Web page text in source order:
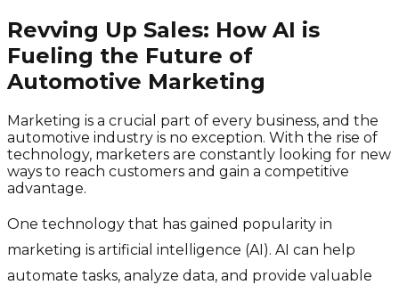
Revving Up Sales: How AI is
Fueling the Future of
Automotive Marketing
Marketing is a crucial part of every business, and the
automotive industry is no exception. With the rise of
technology, marketers are constantly looking for new
ways to reach customers and gain a competitive
advantage.
One technology that has gained popularity in
marketing is artificial intelligence (AI). AI can help
automate tasks, analyze data, and provide valuable